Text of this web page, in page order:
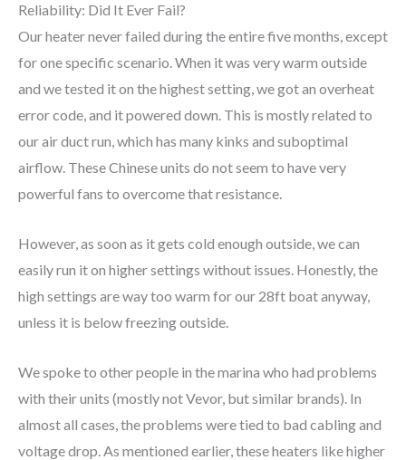
Reliability: Did It Ever Fail?
Our heater never failed during the entire five months, except
for one specific scenario. When it was very warm outside
and we tested it on the highest setting, we got an overheat
error code, and it powered down. This is mostly related to
our air duct run, which has many kinks and suboptimal
airflow. These Chinese units do not seem to have very
powerful fans to overcome that resistance.
However, as soon as it gets cold enough outside, we can
easily run it on higher settings without issues. Honestly, the
high settings are way too warm for our 28ft boat anyway,
unless it is below freezing outside.
We spoke to other people in the marina who had problems
with their units (mostly not Vevor, but similar brands). In
almost all cases, the problems were tied to bad cabling and
voltage drop. As mentioned earlier, these heaters like higher